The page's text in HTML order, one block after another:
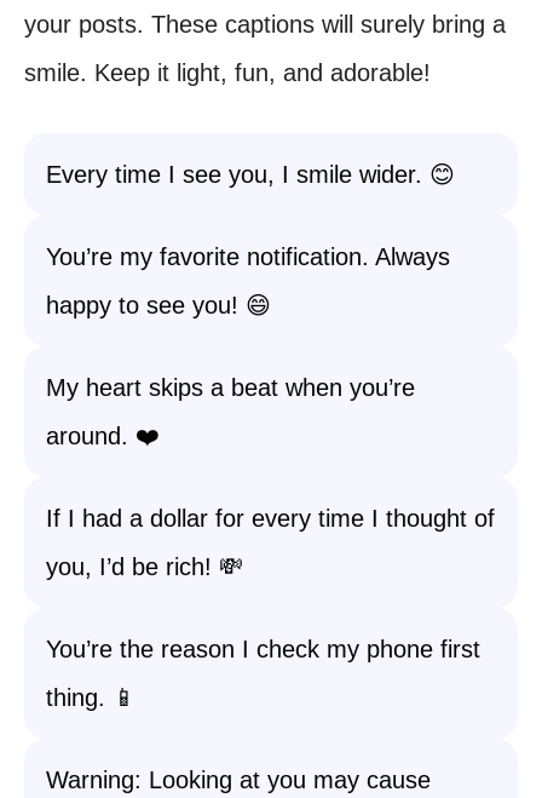
your posts. These captions will surely bring a
smile. Keep it light, fun, and adorable!
Every time I see you, I smile wider. 😊
You’re my favorite notification. Always
happy to see you! 😄
My heart skips a beat when you’re
around. ❤️
If I had a dollar for every time I thought of
you, I’d be rich! 💸
You’re the reason I check my phone first
thing. 📱
Warning: Looking at you may cause